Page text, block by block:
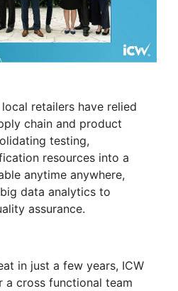
retailers have relied
chain and product
testing,
resources into a
anytime anywhere,
data analytics to
assurance.
in just a few years, ICW
a cross functional team